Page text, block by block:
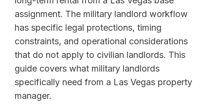
assignment. The military landlord workflow
has specific legal protections, timing
constraints, and operational considerations
that do not apply to civilian landlords. This
guide covers what military landlords
specifically need from a Las Vegas property
manager.